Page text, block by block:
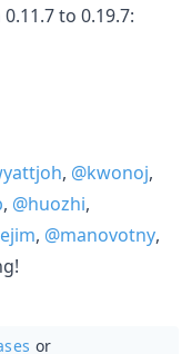
to 0.19.7:
, @kwonoj,
, @huozhi,
, @manovotny,
or